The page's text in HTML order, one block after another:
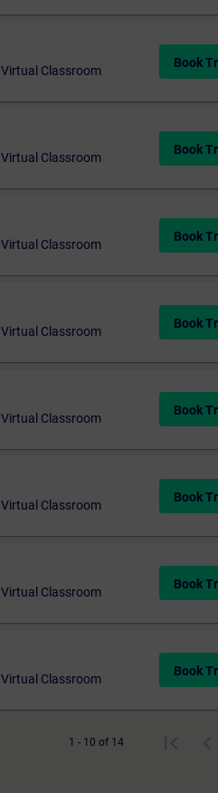
Virtual Classroom
Book
Virtual Classroom
Book
Virtual Classroom
Book
Virtual Classroom
Book
Virtual Classroom
Book
Virtual Classroom
Book
Virtual Classroom
Book
Virtual Classroom
Book
1 - 10 of 14